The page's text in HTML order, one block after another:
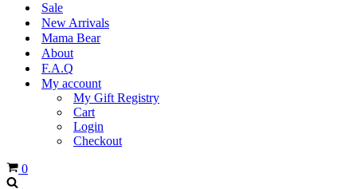
Sale
New Arrivals
Mama Bear
About
F.A.Q
My account
My Gift Registry
Cart
Login
Checkout
Cart
0